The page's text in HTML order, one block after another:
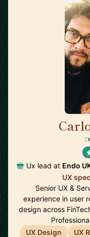
Ux lead at Endo
UX
Senior UX &
experience in user
design across
UX Design
UX